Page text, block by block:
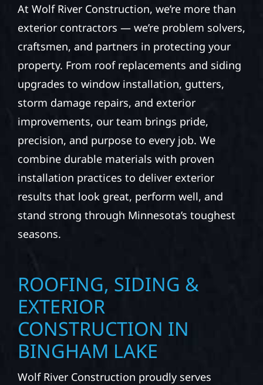
At Wolf River Construction, we’re more than
exterior contractors — we’re problem solvers,
craftsmen, and partners in protecting your
property. From roof replacements and siding
upgrades to window installation, gutters,
storm damage repairs, and exterior
improvements, our team brings pride,
precision, and purpose to every job. We
combine durable materials with proven
installation practices to deliver exterior
results that look great, perform well, and
stand strong through Minnesota’s toughest
seasons.
ROOFING, SIDING &
EXTERIOR
CONSTRUCTION IN
BINGHAM LAKE
Wolf River Construction proudly serves